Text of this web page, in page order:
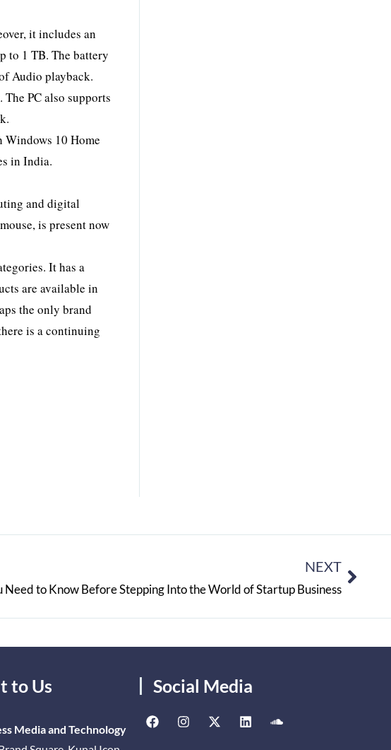
it includes an
to 1 TB. The battery
Audio playback.
PC also supports
10 Home
in India.
and digital
is present now
It has a
are available in
the only brand
is a continuing
NEXT
Need to Know Before Stepping Into the World of Startup Business
to Us
Media and Technology
Social Media